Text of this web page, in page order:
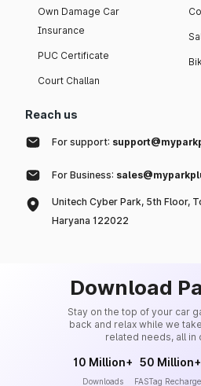
Own Damage Car
Insurance
PUC Certificate
Court Challan
Reach us
For support:
For Business:
Unitech Cyber Park, 5th Floor,
Haryana 122022
Download
Stay on the top of your car
back and relax while we
related needs, all in
10 Million+
Downloads
50 Million+
FASTag